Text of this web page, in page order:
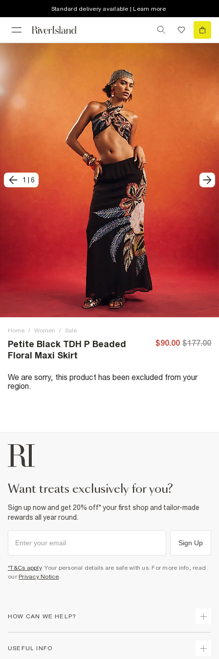
Standard delivery available | Learn more
1 6
Home / Women / Sale
Petite Black TDH P Beaded
Floral Maxi Skirt
$90.00 $177.00
We are sorry, this product has been excluded from your
region.
want treats exclusively for you?
Sign up now and get 20% off* your first shop and tailor-made
rewards all year round.
Sign Up
*T&Cs apply. Your personal details are safe with us. For more info, read
our Privacy Notice.
HOW CAN WE HELP?
USEFUL INFO